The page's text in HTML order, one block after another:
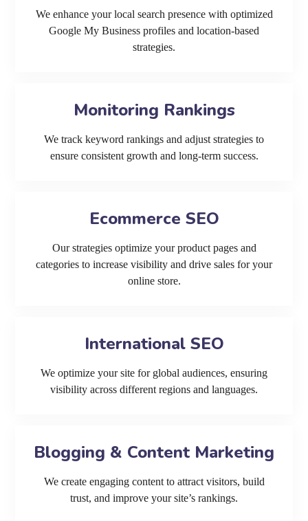
We enhance your local search presence with optimized
Google My Business profiles and location-based
strategies.
Monitoring Rankings
We track keyword rankings and adjust strategies to
ensure consistent growth and long-term success.
Ecommerce SEO
Our strategies optimize your product pages and
categories to increase visibility and drive sales for your
online store.
International SEO
We optimize your site for global audiences, ensuring
visibility across different regions and languages.
Blogging & Content Marketing
We create engaging content to attract visitors, build
trust, and improve your site’s rankings.